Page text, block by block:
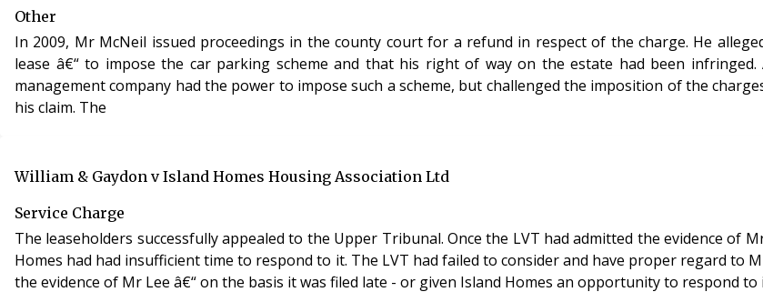
Other
In 2009, Mr McNeil issued proceedings in the county court for a refund in respect of the charge. He
lease â€“ to impose the car parking scheme and that his right of way on the estate had been
management company had the power to impose such a scheme, but challenged the imposition of the
his claim. The
William & Gaydon v Island Homes Housing Association Ltd
Service Charge
The leaseholders successfully appealed to the Upper Tribunal. Once the LVT had admitted the evidence of
Homes had had insufficient time to respond to it. The LVT had failed to consider and have proper regard to
the evidence of Mr Lee â€“ on the basis it was filed late - or given Island Homes an opportunity to respond